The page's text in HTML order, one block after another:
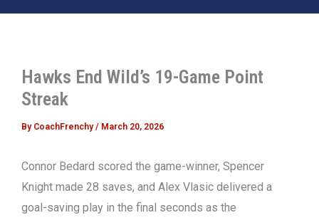
Hawks End Wild’s 19-Game Point
Streak
By CoachFrenchy/ March 20, 2026
Connor Bedard scored the game-winner, Spencer
Knight made 28 saves, and Alex Vlasic delivered a
goal-saving play in the final seconds as the